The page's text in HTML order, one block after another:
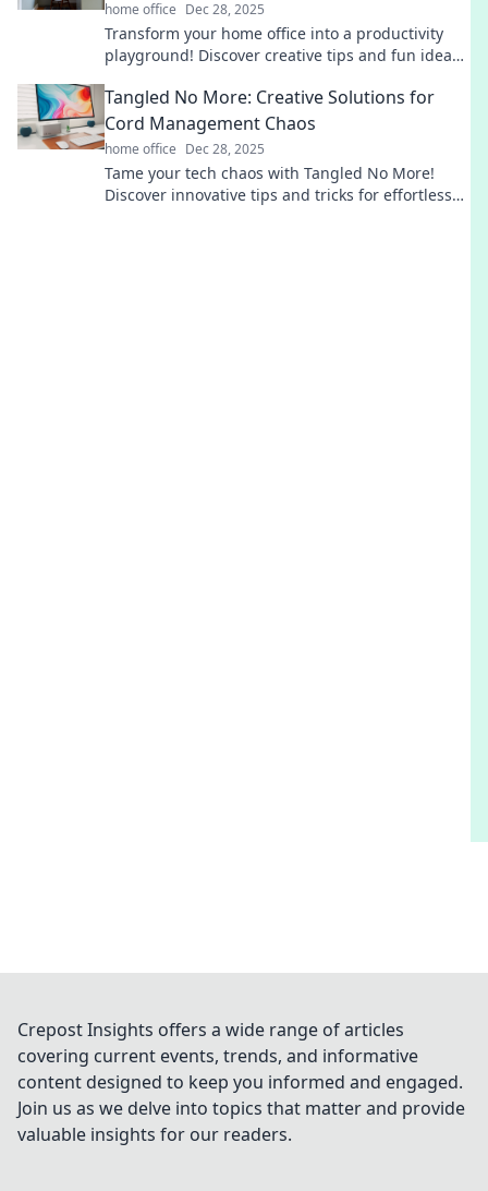
home office Dec 28, 2025
Transform your home office into a productivity
playground! Discover creative tips and fun ideas
Tangled No More: Creative Solutions for
Cord Management Chaos
home office Dec 28, 2025
Tame your tech chaos with Tangled No More!
Discover innovative tips and tricks for effortless
Crepost Insights offers a wide range of articles
covering current events, trends, and informative
content designed to keep you informed and engaged.
Join us as we delve into topics that matter and provide
valuable insights for our readers.